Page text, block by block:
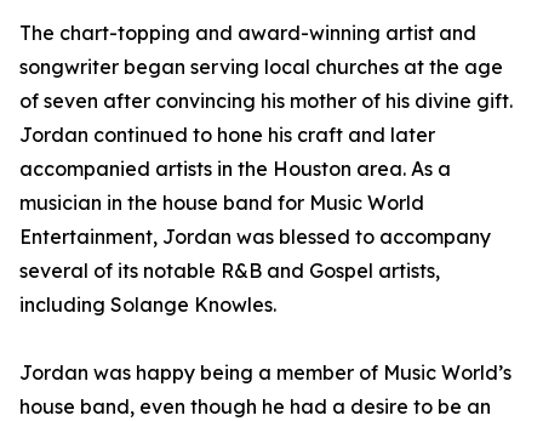
The chart-topping and award-winning artist and
songwriter began serving local churches at the age
of seven after convincing his mother of his divine gift.
Jordan continued to hone his craft and later
accompanied artists in the Houston area. As a
musician in the house band for Music World
Entertainment, Jordan was blessed to accompany
several of its notable R&B and Gospel artists,
including Solange Knowles.
Jordan was happy being a member of Music World’s
house band, even though he had a desire to be an